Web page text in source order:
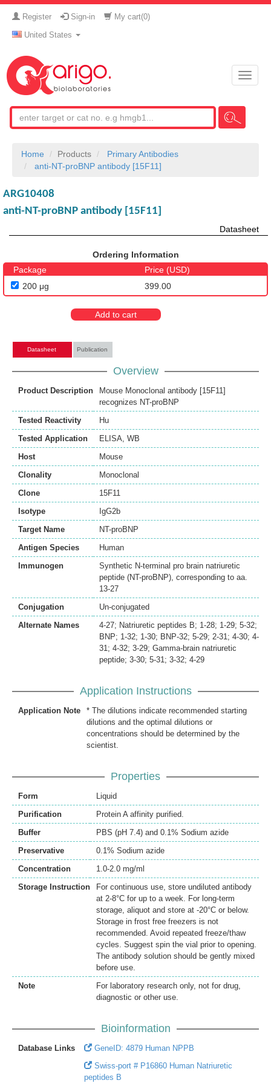
Register Sign-in My cart(0)
United States
Toggle
Home Products
Primary Antibodies
anti-NT-proBNP antibody [15F11]
ARG10408
anti-NT-proBNP antibody [15F11]
Datasheet
Ordering Information
Package
Price (USD)
200 μg
399.00
Add to cart
Datasheet Publication
Overview
Product Description
Mouse Monoclonal antibody [15F11]
recognizes NT-proBNP
Tested Reactivity
Hu
Tested Application
ELISA, WB
Host
Mouse
Clonality
Monoclonal
Clone
15F11
Isotype
IgG2b
Target Name
NT-proBNP
Antigen Species
Human
Immunogen
Synthetic N-terminal pro brain natriuretic
peptide (NT-proBNP), corresponding to aa.
13-27
Conjugation
Un-conjugated
Alternate Names
4-27; Natriuretic peptides B; 1-28; 1-29; 5-32;
BNP; 1-32; 1-30; BNP-32; 5-29; 2-31; 4-30; 4-
31; 4-32; 3-29; Gamma-brain natriuretic
peptide; 3-30; 5-31; 3-32; 4-29
Application Instructions
Application Note
* The dilutions indicate recommended starting
dilutions and the optimal dilutions or
concentrations should be determined by the
scientist.
Properties
Form
Liquid
Purification
Protein A affinity purified.
Buffer
PBS (pH 7.4) and 0.1% Sodium azide
Preservative
0.1% Sodium azide
Concentration
1.0-2.0 mg/ml
Storage Instruction
For continuous use, store undiluted antibody
at 2-8°C for up to a week. For long-term
storage, aliquot and store at -20°C or below.
Storage in frost free freezers is not
recommended. Avoid repeated freeze/thaw
cycles. Suggest spin the vial prior to opening.
The antibody solution should be gently mixed
before use.
Note
For laboratory research only, not for drug,
diagnostic or other use.
Bioinformation
Database Links
GeneID: 4879 Human NPPB
Swiss-port # P16860 Human Natriuretic
peptides B